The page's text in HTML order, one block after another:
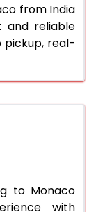
from India
and reliable
pickup, real-
to Monaco
with